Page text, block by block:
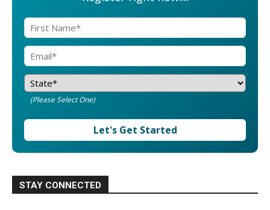
(Please Select One)
Let's Get Started
STAY CONNECTED